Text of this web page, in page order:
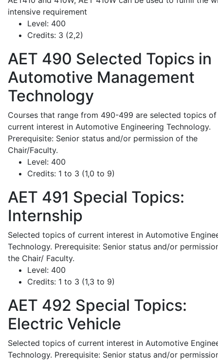
intensive requirement
Level: 400
Credits: 3 (2,2)
AET 490 Selected Topics in
Automotive Management
Technology
Courses that range from 490-499 are selected topics of
current interest in Automotive Engineering Technology.
Prerequisite: Senior status and/or permission of the
Chair/Faculty.
Level: 400
Credits: 1 to 3 (1,0 to 9)
AET 491 Special Topics:
Internship
Selected topics of current interest in Automotive
Technology. Prerequisite: Senior status and/or
the Chair/ Faculty.
Level: 400
Credits: 1 to 3 (1,3 to 9)
AET 492 Special Topics:
Electric Vehicle
Selected topics of current interest in Automotive
Technology. Prerequisite: Senior status and/or